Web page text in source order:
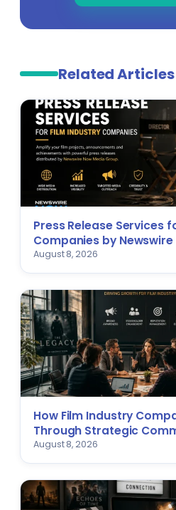
Related Articles
Press Release Services
Companies by
August 8, 2026
How Film Industry
Through Strategic
August 8, 2026